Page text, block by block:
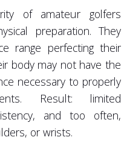
of amateur golfers
preparation. They
range perfecting their
body may not have the
necessary to properly
Result: limited
and too often,
or wrists.